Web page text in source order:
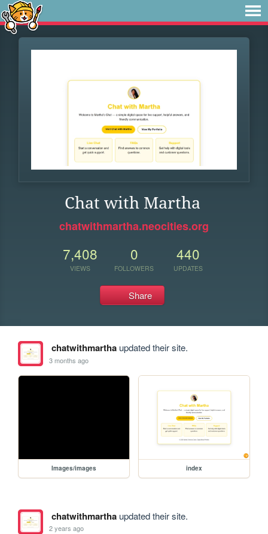
Chat with Martha
chatwithmartha.neocities.org
7,408
VIEWS
0
FOLLOWERS
440
UPDATES
Share
chatwithmarthaupdated their site.
3 months ago
Images/images index
chatwithmarthaupdated their site.
2 years ago